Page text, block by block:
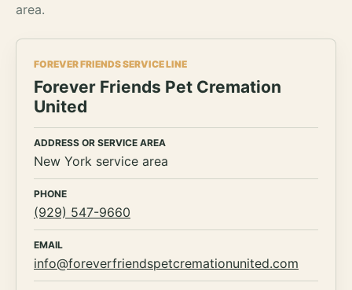
area.
FOREVER FRIENDS SERVICE LINE
Forever Friends Pet Cremation
United
ADDRESS OR SERVICE AREA
New York service area
PHONE
(929) 547-9660
EMAIL
info@foreverfriendspetcremationunited.com